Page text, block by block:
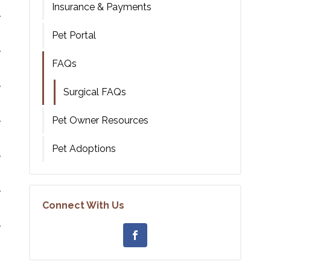
Insurance & Payments
Pet Portal
FAQs
Surgical FAQs
Pet Owner Resources
Pet Adoptions
Connect With Us